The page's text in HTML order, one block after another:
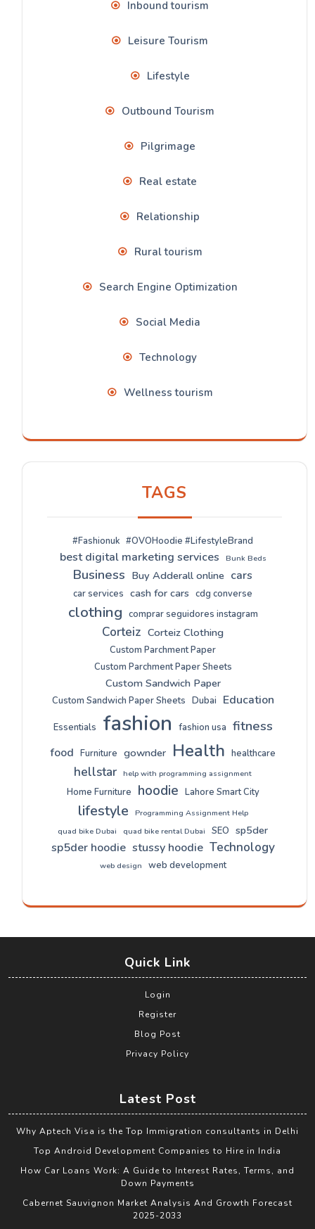
Inbound tourism
Leisure Tourism
Lifestyle
Outbound Tourism
Pilgrimage
Real estate
Relationship
Rural tourism
Search Engine Optimization
Social Media
Technology
Wellness tourism
TAGS
#Fashionuk #OVOHoodie #LifestyleBrand
best digital marketing services Bunk Beds
Business Buy Adderall online cars
car services cash for cars cdg converse
clothing comprar seguidores instagram
Corteiz Corteiz Clothing
Custom Parchment Paper
Custom Parchment Paper Sheets
Custom Sandwich Paper
Custom Sandwich Paper Sheets Dubai Education
Essentials fashion fashion usa fitness
food Furniture gownder Health healthcare
hellstar help with programming assignment
Home Furniture hoodie Lahore Smart City
lifestyle
Programming Assignment Help
quad bike Dubai
quad bike rental Dubai SEO sp5der
sp5der hoodie stussy hoodie Technology
web design web development
Quick Link
Login
Register
Blog Post
Privacy Policy
Latest Post
Why Aptech Visa is the Top Immigration consultants in Delhi
Top Android Development Companies to Hire in India
How Car Loans Work: A Guide to Interest Rates, Terms, and
Down Payments
Cabernet Sauvignon Market Analysis And Growth Forecast
2025-2033